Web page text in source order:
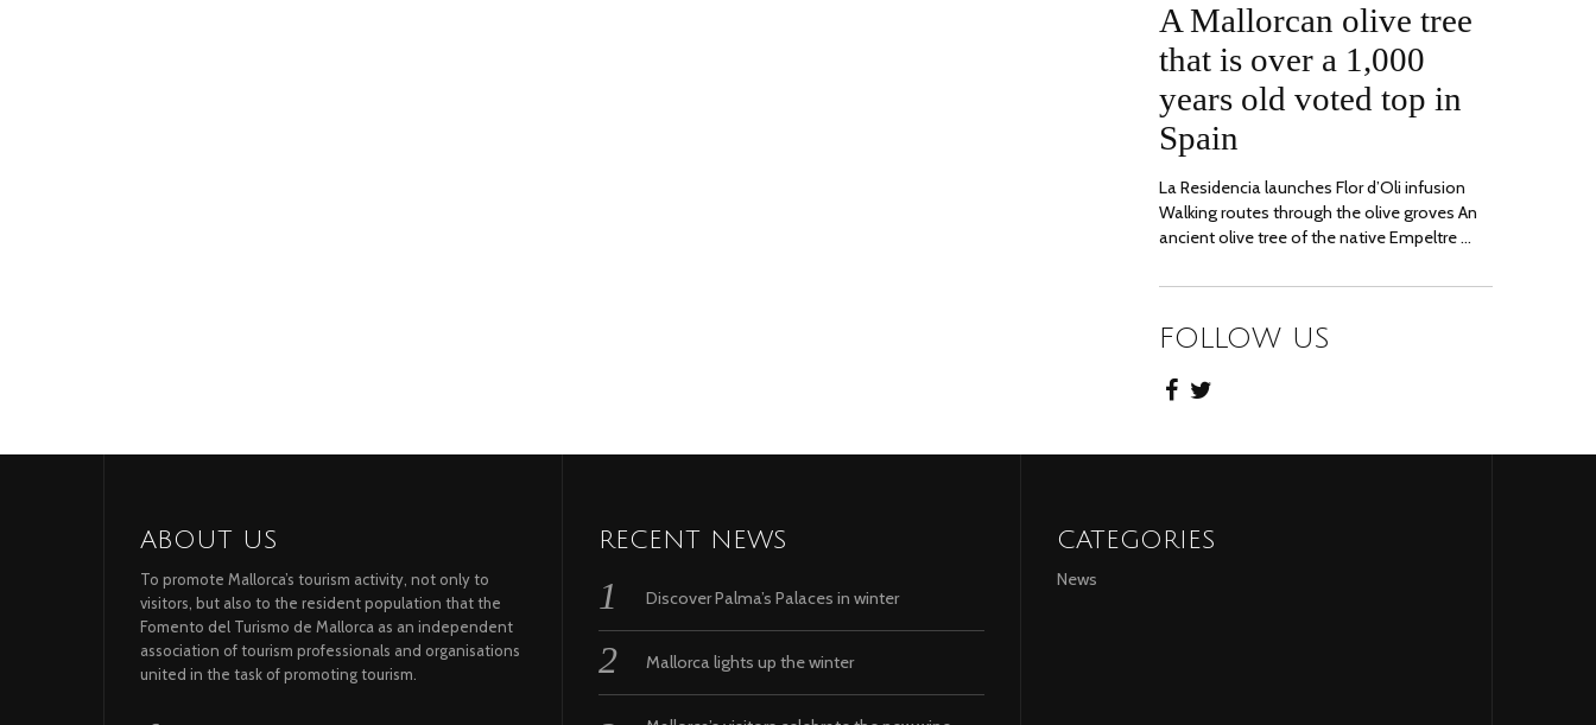
ON
JULY,
A Mallorcan olive tree
that is over a 1,000
years old voted top in
Spain
La Residencia launches Flor d’Oli infusion
Walking routes through the olive groves An
ancient olive tree of the native Empeltre …
FOLLOW US
ABOUT US
To promote Mallorca’s tourism activity, not only to
visitors, but also to the resident population that the
Fomento del Turismo de Mallorca as an independent
association of tourism professionals and organisations
united in the task of promoting tourism.
RECENT NEWS
Discover Palma’s Palaces in winter
Mallorca lights up the winter
CATEGORIES
News